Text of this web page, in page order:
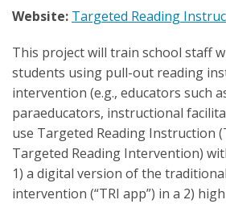
Website: Targeted Reading
This project will train school staff
students using pull-out reading
intervention (e.g., educators such
paraeducators, instructional
use Targeted Reading Instruction
Targeted Reading Intervention)
1) a digital version of the
intervention (“TRI app”) in a 2)